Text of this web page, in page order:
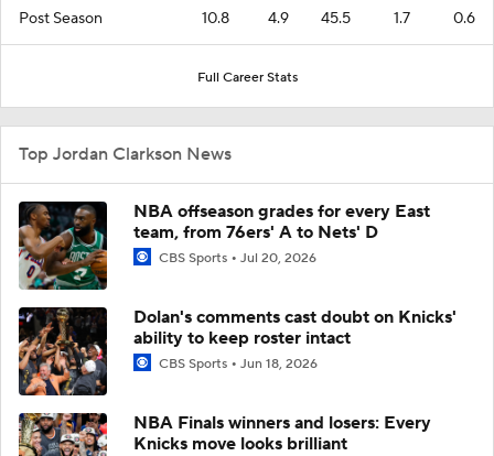
Post Season 10.8 4.9 45.5 1.7 0.6
Full Career Stats
Top Jordan Clarkson News
NBA offseason grades for every East
team, from 76ers' A to Nets' D
CBS Sports Jul 20, 2026
Dolan's comments cast doubt on Knicks'
ability to keep roster intact
CBS Sports Jun 18, 2026
NBA Finals winners and losers: Every
Knicks move looks brilliant